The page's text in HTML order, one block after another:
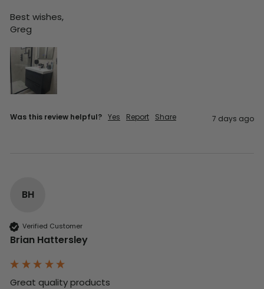
Best wishes,
Greg
Was this review helpful? Yes Report Share 7 days ago
BH
Verified Customer
Brian Hattersley
Great quality products